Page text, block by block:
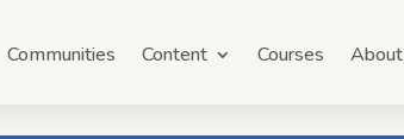
Communities Content Courses About